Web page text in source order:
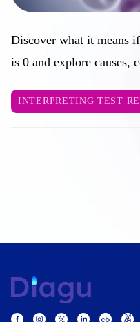
Discover what it means
is 0 and explore causes,
INTERPRETING TEST